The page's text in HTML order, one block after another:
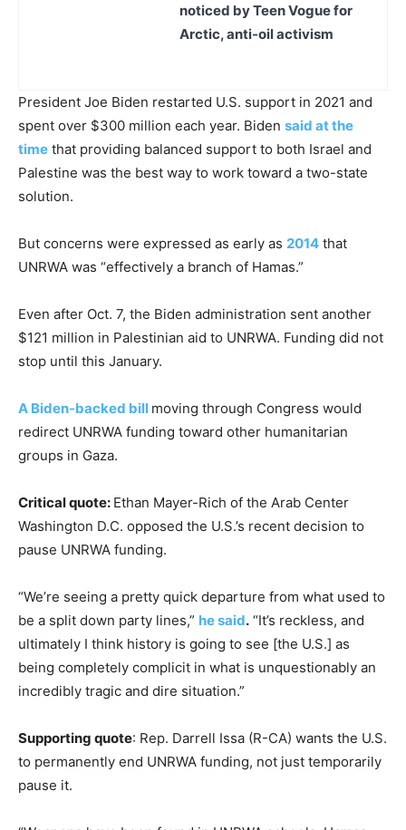
noticed by Teen Vogue for
Arctic, anti-oil activism
President Joe Biden restarted U.S. support in 2021 and
spent over $300 million each year. Biden said at the
time that providing balanced support to both Israel and
Palestine was the best way to work toward a two-state
solution.
But concerns were expressed as early as 2014 that
UNRWA was “effectively a branch of Hamas.”
Even after Oct. 7, the Biden administration sent another
$121 million in Palestinian aid to UNRWA. Funding did not
stop until this January.
A Biden-backed bill moving through Congress would
redirect UNRWA funding toward other humanitarian
groups in Gaza.
Critical quote: Ethan Mayer-Rich of the Arab Center
Washington D.C. opposed the U.S.’s recent decision to
pause UNRWA funding.
“We’re seeing a pretty quick departure from what used to
be a split down party lines,” he said. “It’s reckless, and
ultimately I think history is going to see [the U.S.] as
being completely complicit in what is unquestionably an
incredibly tragic and dire situation.”
Supporting quote: Rep. Darrell Issa (R-CA) wants the U.S.
to permanently end UNRWA funding, not just temporarily
pause it.